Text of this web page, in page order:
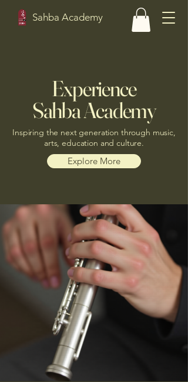
Sahba Academy
Experience
Sahba Academy
Inspiring the next generation through music,
arts, education and culture.
Explore More